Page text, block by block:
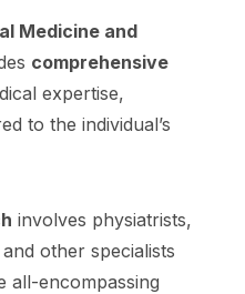
Medicine and
comprehensive
expertise,
to the individual’s
involves physiatrists,
other specialists
all-encompassing